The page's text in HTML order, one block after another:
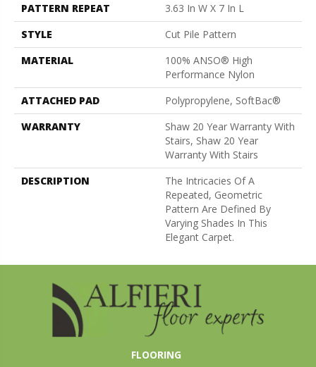
PATTERN REPEAT
3.63 In W X 7 In L
STYLE
Cut Pile Pattern
MATERIAL
100% ANSO® High
Performance Nylon
ATTACHED PAD
Polypropylene, SoftBac®
WARRANTY
Shaw 20 Year Warranty With
Stairs, Shaw 20 Year
Warranty With Stairs
DESCRIPTION
The Intricacies Of A
Repeated, Geometric
Pattern Are Defined By
Varying Shades In This
Elegant Carpet.
FLOORING